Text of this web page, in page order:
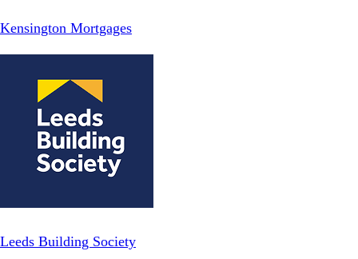
Kensington Mortgages
Leeds Building Society